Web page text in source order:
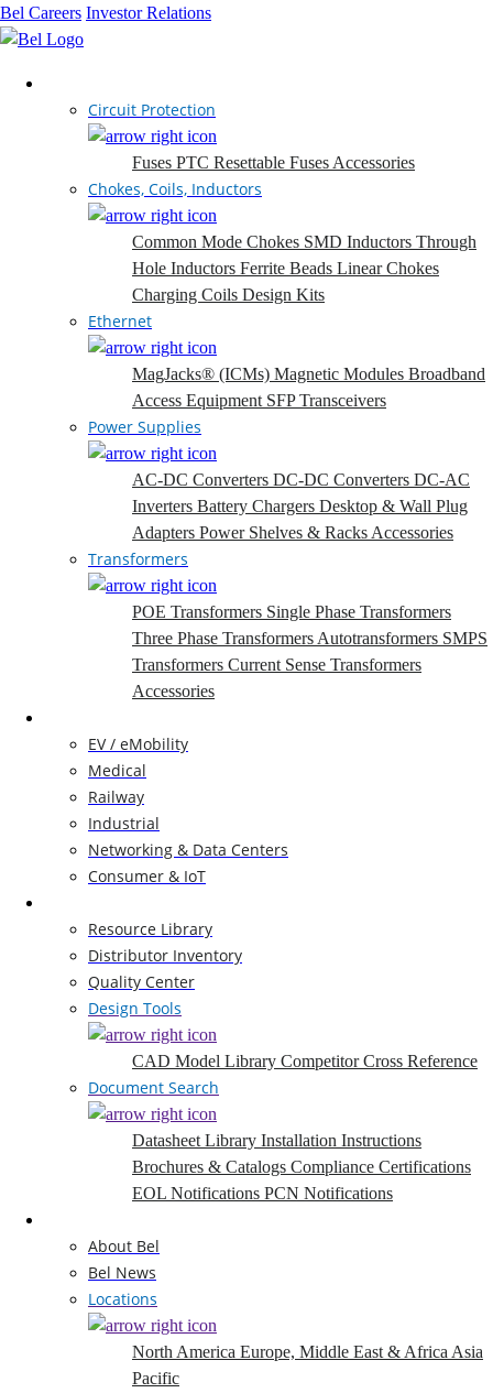
Bel Careers Investor Relations
Circuit Protection
Fuses PTC Resettable Fuses Accessories
Chokes, Coils, Inductors
Common Mode Chokes SMD Inductors Through
Hole Inductors Ferrite Beads Linear Chokes
Charging Coils Design Kits
Ethernet
MagJacks® (ICMs) Magnetic Modules Broadband
Access Equipment SFP Transceivers
Power Supplies
AC-DC Converters DC-DC Converters DC-AC
Inverters Battery Chargers Desktop & Wall Plug
Adapters Power Shelves & Racks Accessories
Transformers
POE Transformers Single Phase Transformers
Three Phase Transformers Autotransformers SMPS
Transformers Current Sense Transformers
Accessories
EV / eMobility
Medical
Railway
Industrial
Networking & Data Centers
Consumer & IoT
Resource Library
Distributor Inventory
Quality Center
Design Tools
CAD Model Library Competitor Cross Reference
Document Search
Datasheet Library Installation Instructions
Brochures & Catalogs Compliance Certifications
EOL Notifications PCN Notifications
About Bel
Bel News
Locations
North America Europe, Middle East & Africa Asia
Pacific